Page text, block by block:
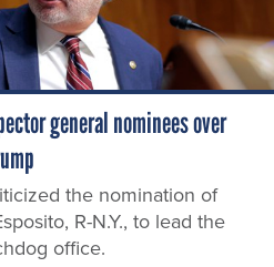
general nominees over
the nomination of
R-N.Y., to lead the
office.